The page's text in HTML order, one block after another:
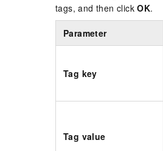
tags, and then clickOK.
Parameter
Tag key
Tag value